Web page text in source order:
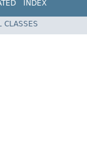
INDEX
CLASSES